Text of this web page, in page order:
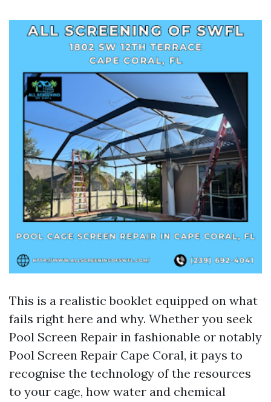
This is a realistic booklet equipped on what
fails right here and why. Whether you seek
Pool Screen Repair in fashionable or notably
Pool Screen Repair Cape Coral, it pays to
recognise the technology of the resources
to your cage, how water and chemical